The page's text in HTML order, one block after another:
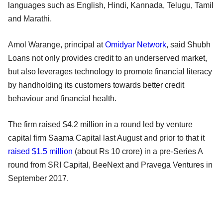
languages such as English, Hindi, Kannada, Telugu, Tamil
and Marathi.
Amol Warange, principal atOmidyar Network, said Shubh
Loans not only provides credit to an underserved market,
but also leverages technology to promote financial literacy
by handholding its customers towards better credit
behaviour and financial health.
The firm raised $4.2 million in a round led by venture
capital firm Saama Capital last August and prior to that it
raised $1.5 million (about Rs 10 crore) in a pre-Series A
round from SRI Capital, BeeNext and Pravega Ventures in
September 2017.